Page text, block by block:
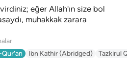
eğer Allah'ın size bol
muhakkak zarara
Qur'an Ibn Kathir (Abridged) Tazkirul